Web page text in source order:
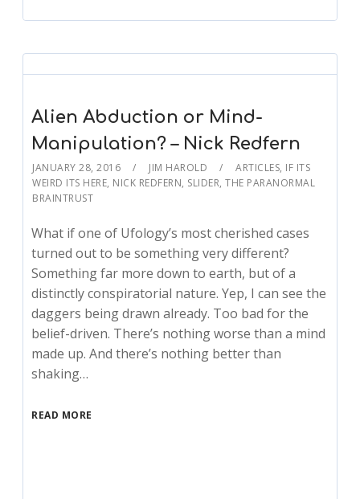
Alien Abduction or Mind-
Manipulation? – Nick Redfern
JANUARY 28, 2016 JIM HAROLD ARTICLES, IF ITS
WEIRD ITS HERE, NICK REDFERN, SLIDER,THE PARANORMAL
BRAINTRUST
What if one of Ufology’s most cherished cases
turned out to be something very different?
Something far more down to earth, but of a
distinctly conspiratorial nature. Yep, I can see the
daggers being drawn already. Too bad for the
belief-driven. There’s nothing worse than a mind
made up. And there’s nothing better than
shaking…
READ MORE